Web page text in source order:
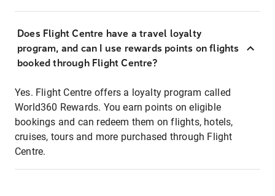
Does Flight Centre have a travel loyalty
program, and can I use rewards points on flights
booked through Flight Centre?
Yes. Flight Centre offers a loyalty program called
World360 Rewards. You earn points on eligible
bookings and can redeem them on flights, hotels,
cruises, tours and more purchased through Flight
Centre.